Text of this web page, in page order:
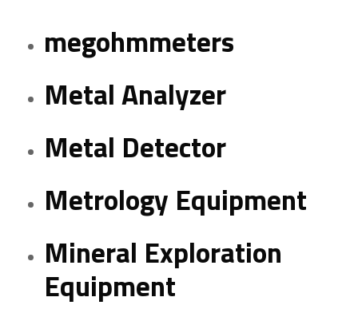
megohmmeters
Metal Analyzer
Metal Detector
Metrology Equipment
Mineral Exploration
Equipment